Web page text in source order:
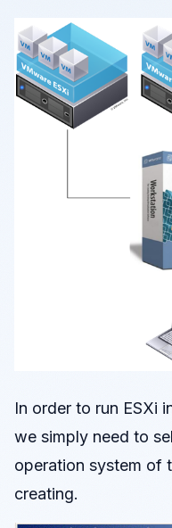
In order to run ESXi
we simply need to
operation system of
creating.